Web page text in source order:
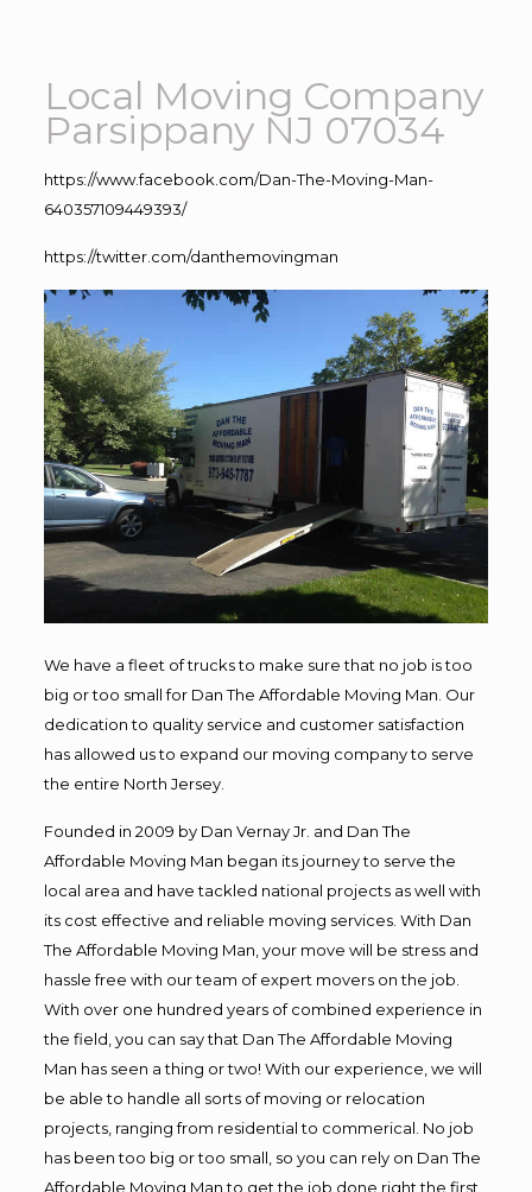
Local Moving Company
Parsippany NJ 07034
https://www.facebook.com/Dan-The-Moving-Man-
640357109449393/
https://twitter.com/danthemovingman
We have a fleet of trucks to make sure that no job is too
big or too small for Dan The Affordable Moving Man. Our
dedication to quality service and customer satisfaction
has allowed us to expand our moving company to serve
the entire North Jersey.
Founded in 2009 by Dan Vernay Jr. and Dan The
Affordable Moving Man began its journey to serve the
local area and have tackled national projects as well with
its cost effective and reliable moving services. With Dan
The Affordable Moving Man, your move will be stress and
hassle free with our team of expert movers on the job.
With over one hundred years of combined experience in
the field, you can say that Dan The Affordable Moving
Man has seen a thing or two! With our experience, we will
be able to handle all sorts of moving or relocation
projects, ranging from residential to commerical. No job
has been too big or too small, so you can rely on Dan The
Affordable Moving Man to get the job done right the first